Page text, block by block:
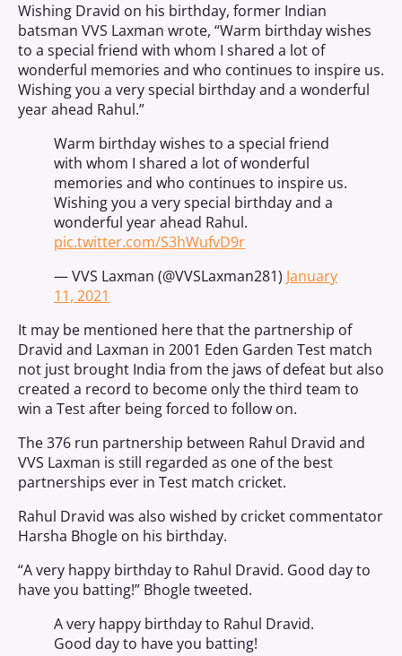
Wishing Dravid on his birthday, former Indian
batsman VVS Laxman wrote, “Warm birthday wishes
to a special friend with whom I shared a lot of
wonderful memories and who continues to inspire us.
Wishing you a very special birthday and a wonderful
year ahead Rahul.”
Warm birthday wishes to a special friend
with whom I shared a lot of wonderful
memories and who continues to inspire us.
Wishing you a very special birthday and a
wonderful year ahead Rahul.
pic.twitter.com/S3hWufvD9r
— VVS Laxman (@VVSLaxman281) January
11, 2021
It may be mentioned here that the partnership of
Dravid and Laxman in 2001 Eden Garden Test match
not just brought India from the jaws of defeat but also
created a record to become only the third team to
win a Test after being forced to follow on.
The 376 run partnership between Rahul Dravid and
VVS Laxman is still regarded as one of the best
partnerships ever in Test match cricket.
Rahul Dravid was also wished by cricket commentator
Harsha Bhogle on his birthday.
“A very happy birthday to Rahul Dravid. Good day to
have you batting!” Bhogle tweeted.
A very happy birthday to Rahul Dravid.
Good day to have you batting!